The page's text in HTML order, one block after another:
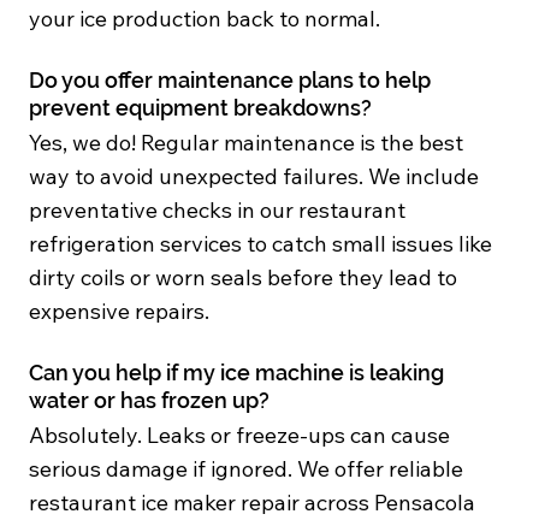
your ice production back to normal.
Do you offer maintenance plans to help
prevent equipment breakdowns?
Yes, we do! Regular maintenance is the best
way to avoid unexpected failures. We include
preventative checks in our restaurant
refrigeration services to catch small issues like
dirty coils or worn seals before they lead to
expensive repairs.
Can you help if my ice machine is leaking
water or has frozen up?
Absolutely. Leaks or freeze-ups can cause
serious damage if ignored. We offer reliable
restaurant ice maker repair across Pensacola